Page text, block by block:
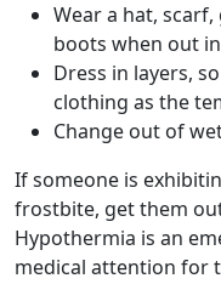
Wear a hat,
boots when out in
Dress in layers,
clothing as the
Change out of
If someone is
frostbite, get them
Hypothermia is an
medical attention for